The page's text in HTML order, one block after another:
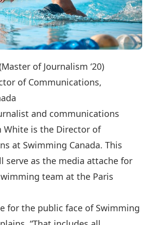
of Journalism ‘20)
of Communications,
and communications
White is the Director of
at Swimming Canada. This
serve as the media attache for
team at the Paris
for the public face of Swimming